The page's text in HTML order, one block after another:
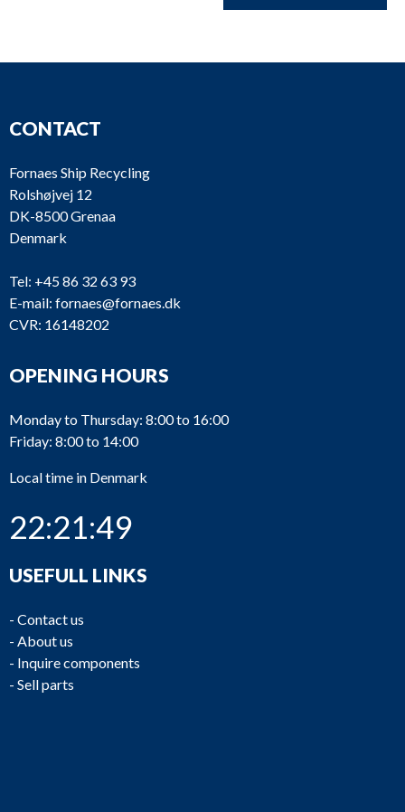
CONTACT
Fornaes Ship Recycling
Rolshøjvej 12
DK-8500 Grenaa
Denmark
Tel: +45 86 32 63 93
E-mail: fornaes@fornaes.dk
CVR: 16148202
OPENING HOURS
Monday to Thursday: 8:00 to 16:00
Friday: 8:00 to 14:00
Local time in Denmark
22:21:49
USEFULL LINKS
- Contact us
- About us
- Inquire components
- Sell parts